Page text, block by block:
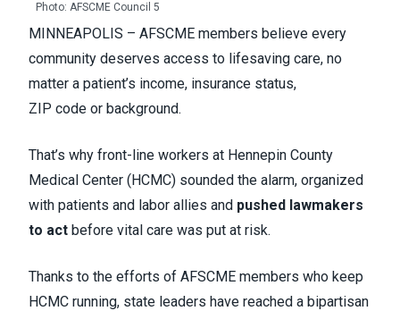
Photo: AFSCME Council 5
MINNEAPOLIS – AFSCME members believe every
community deserves access to lifesaving care, no
matter a patient’s income, insurance status,
ZIP code or background.
That’s why front-line workers at Hennepin County
Medical Center (HCMC) sounded the alarm, organized
with patients and labor allies and pushed lawmakers
to act before vital care was put at risk.
Thanks to the efforts of AFSCME members who keep
HCMC running, state leaders have reached a bipartisan